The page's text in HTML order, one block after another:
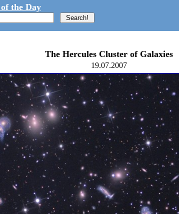
the Day
The Hercules Cluster of Galaxies
19.07.2007